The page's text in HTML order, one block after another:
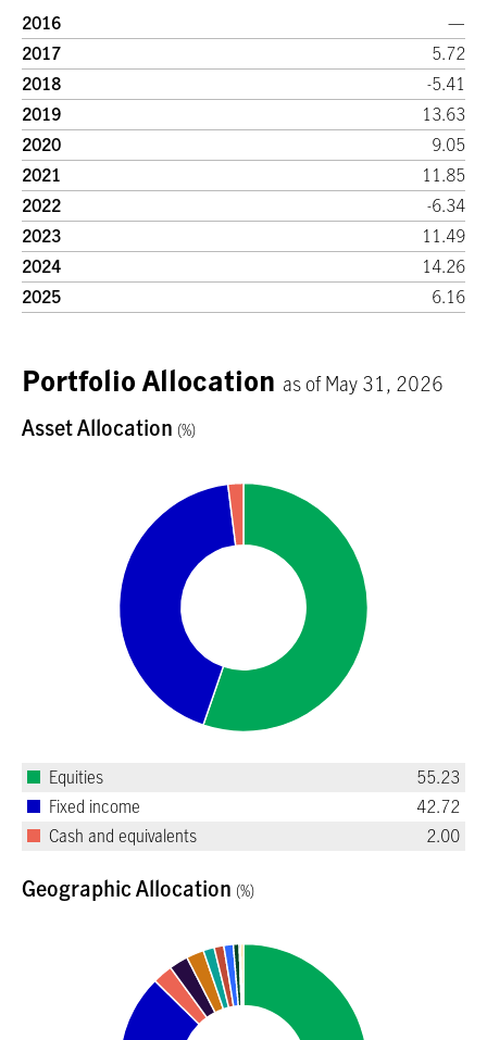
2016
—
2017
5.72
2018
-5.41
2019
13.63
2020
9.05
2021
11.85
2022
-6.34
2023
11.49
2024
14.26
2025
6.16
Portfolio Allocation as of May 31, 2026
Asset Allocation (%)
Equities
55.23
Fixed income
42.72
Cash and equivalents
2.00
Geographic Allocation (%)